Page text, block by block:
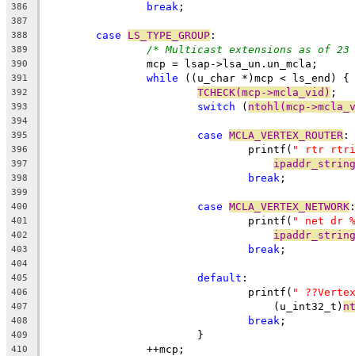
386 break ;
387
388
case LS_TYPE_GROUP :
389 /* Multicast extensions as of 23
390
		mcp = lsap->lsa_un.un_mcla;
391 while ((u_char *)mcp < ls_end) {
392 TCHECK(mcp->mcla_vid) ;
393 switch ( ntohl(mcp-
394
395
case MCLA_VERTEX_ROUTER :
396
				printf(
" rtr
397
398 break ;
399
400
case MCLA_VERTEX_NETWORK :
401
				printf(
" net dr
402
403 break ;
404
405
default :
406
				printf(
"
407
				    (u_int32_t)
408 break ;
409
			}
410
		++mcp;